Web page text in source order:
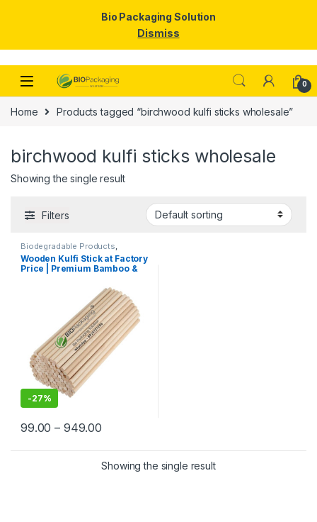
Skip to navigation
Skip to content
0
Home Products tagged “birchwood kulfi sticks wholesale”
birchwood kulfi sticks wholesale
Showing the single result
Filters
Biodegradable Products
Customise Sticks, Ice Cream
Packaging Products, Ice Cream
Sticks Print & Customization,
Top Selling
Wooden Kulfi Stick at Factory
Price | Premium Bamboo &
Manufacturer & Importer in
India | Kulfi Stick Wholesaler
-27%
99.00 – 949.00
Showing the single result
Bio Packaging Solution
Dismiss